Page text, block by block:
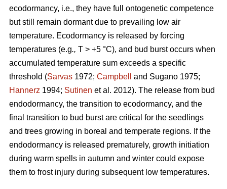
ecodormancy, i.e., they have full ontogenetic competence
but still remain dormant due to prevailing low air
temperature. Ecodormancy is released by forcing
temperatures (e.g., T > +5 °C), and bud burst occurs when
accumulated temperature sum exceeds a specific
threshold (Sarvas 1972; Campbell
and Sugano 1975;
Hannerz 1994; Sutinen et al. 2012). The release from bud
endodormancy, the transition to ecodormancy, and the
final transition to bud burst are critical for the seedlings
and trees growing in boreal and temperate regions. If the
endodormancy is released prematurely, growth initiation
during warm spells in autumn and winter could expose
them to frost injury during subsequent low temperatures.